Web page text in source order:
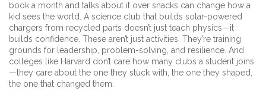
book a month and talks about it over snacks can change how a
kid sees the world. A science club that builds solar-powered
chargers from recycled parts doesn’t just teach physics—it
builds confidence. These aren’t just activities. They’re training
grounds for leadership, problem-solving, and resilience. And
colleges like Harvard don’t care how many clubs a student joins
—they care about the one they stuck with, the one they shaped,
the one that changed them.